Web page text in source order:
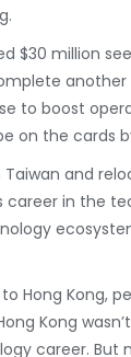
$30 million
to boost
on the cards
and
career in the
Hong Kong,
Kong
career. But